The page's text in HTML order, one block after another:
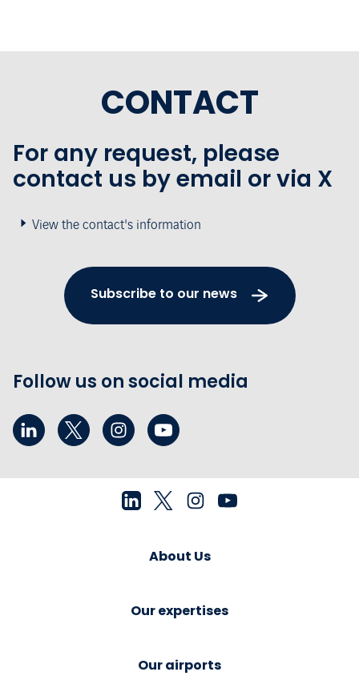
CONTACT
For any request, please
contact us by email or via X
View the contact's information
Subscribe to our news
Follow us on social media
About Us
Our expertises
Our airports